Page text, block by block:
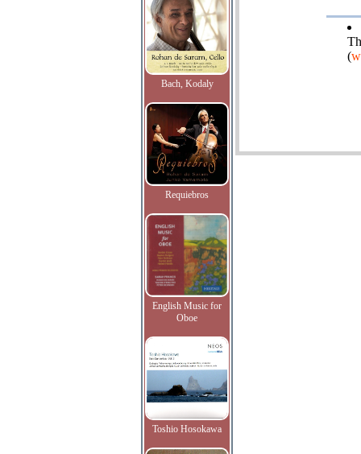
Bach, Kodaly
Requiebros
English Music for
Oboe
Toshio Hosokawa
(